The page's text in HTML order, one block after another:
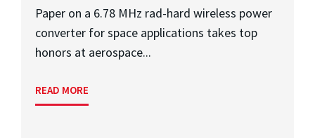
Paper on a 6.78 MHz rad-hard wireless power
converter for space applications takes top
honors at aerospace...
READ MORE